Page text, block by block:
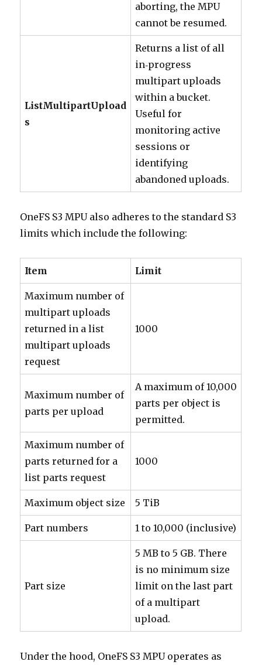
aborting, the MPU
cannot be resumed.
ListMultipartUpload
s
Returns a list of all
in‑progress
multipart uploads
within a bucket.
Useful for
monitoring active
sessions or
identifying
abandoned uploads.
OneFS S3 MPU also adheres to the standard S3
limits which include the following:
Item Limit
Maximum number of
multipart uploads
returned in a list
multipart uploads
request
1000
Maximum number of
parts per upload
A maximum of 10,000
parts per object is
permitted.
Maximum number of
parts returned for a
list parts request
1000
Maximum object size 5 TiB
Part numbers 1 to 10,000 (inclusive)
Part size
5 MB to 5 GB. There
is no minimum size
limit on the last part
of a multipart
upload.
Under the hood, OneFS S3 MPU operates as